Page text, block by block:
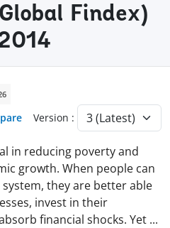
Findex)
Version :
in reducing poverty and
growth. When people can
they are better able
invest in their
financial shocks. Yet ...